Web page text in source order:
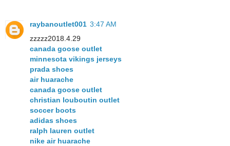
raybanoutlet001 3:47 AM
zzzzz2018.4.29
canada goose outlet
minnesota vikings jerseys
prada shoes
air huarache
canada goose outlet
christian louboutin outlet
soccer boots
adidas shoes
ralph lauren outlet
nike air huarache